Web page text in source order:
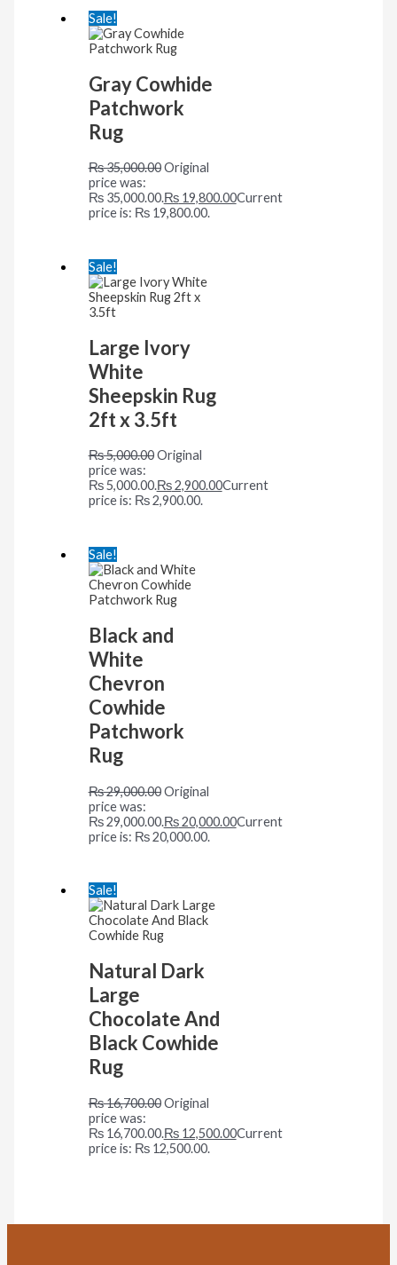
Sale!
Gray Cowhide
Patchwork
Rug
₨35,000.00Original
price was:
₨ 35,000.00.₨19,800.00Current
price is: ₨ 19,800.00.
Sale!
Large Ivory
White
Sheepskin Rug
2ft x 3.5ft
₨5,000.00Original
price was:
₨ 5,000.00.₨2,900.00Current
price is: ₨ 2,900.00.
Sale!
Black and
White
Chevron
Cowhide
Patchwork
Rug
₨29,000.00Original
price was:
₨ 29,000.00.₨20,000.00Current
price is: ₨ 20,000.00.
Sale!
Natural Dark
Large
Chocolate And
Black Cowhide
Rug
₨16,700.00Original
price was:
₨ 16,700.00.₨12,500.00Current
price is: ₨ 12,500.00.